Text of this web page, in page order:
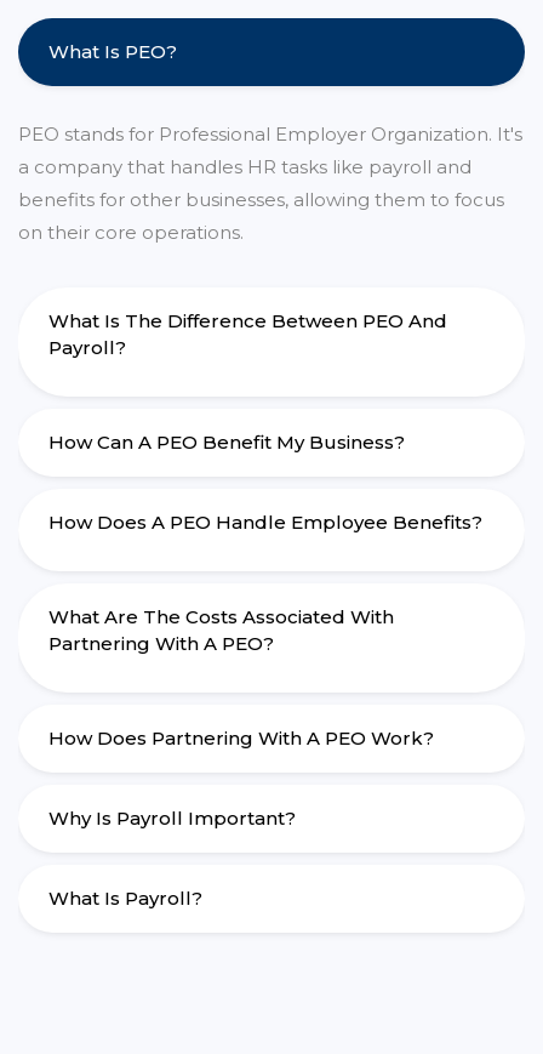
What Is PEO?
PEO stands for Professional Employer Organization. It's
a company that handles HR tasks like payroll and
benefits for other businesses, allowing them to focus
on their core operations.
What Is The Difference Between PEO And
Payroll?
How Can A PEO Benefit My Business?
How Does A PEO Handle Employee Benefits?
What Are The Costs Associated With
Partnering With A PEO?
How Does Partnering With A PEO Work?
Why Is Payroll Important?
What Is Payroll?